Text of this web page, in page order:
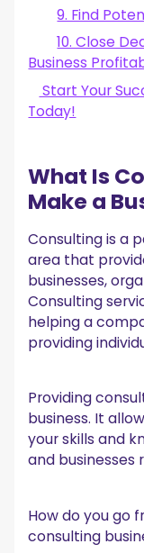
9. Find
10. Close
Business
Start Your
Today!
What Is
Make a
Consulting is a
area that
businesses,
Consulting
helping a
providing
Providing
business. It
your skills and
and businesses
How do you go
consulting